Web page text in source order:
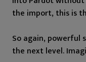
the import, this is
So again, powerful
the next level.